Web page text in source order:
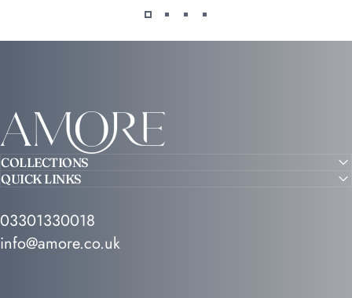
Amore
COLLECTIONS
QUICK LINKS
03301330018
info@amore.co.uk